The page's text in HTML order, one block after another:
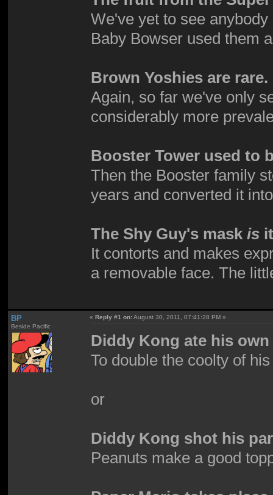
We've yet to see
Baby Bowser used them
Brown Yoshies are rare.
Again, so far we've only
considerably more
Booster Tower used to
Then the Booster family
years and converted it
The Shy Guy's mask is
It contorts and makes
a removable face. The
BP
Beside Pacific
«Reply #1 on:August 30, 2011, 07:41:28 PM »
Diddy Kong ate his
To double the coolty of
or
Diddy Kong shot his
Peanuts make a good